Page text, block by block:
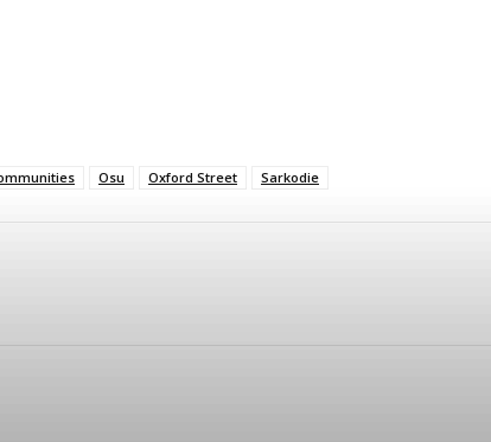
Osu Oxford Street Sarkodie